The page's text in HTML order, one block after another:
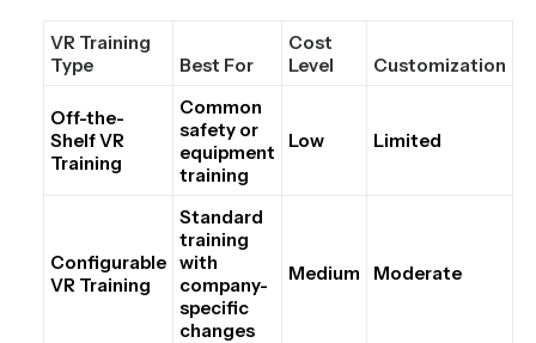
VR Training
Type
Best For
Cost
Level
Customization
Off-the-
Shelf VR
Training
Common
safety or
equipment
training
Low Limited
Configurable
VR Training
Standard
training
with
company-
specific
changes
Medium Moderate